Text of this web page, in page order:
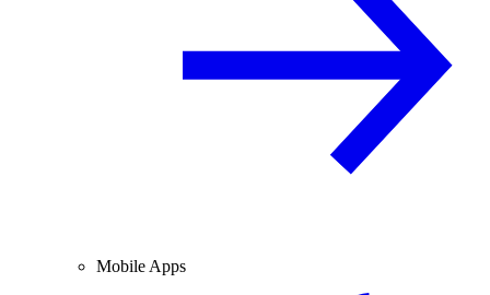
Mobile Apps